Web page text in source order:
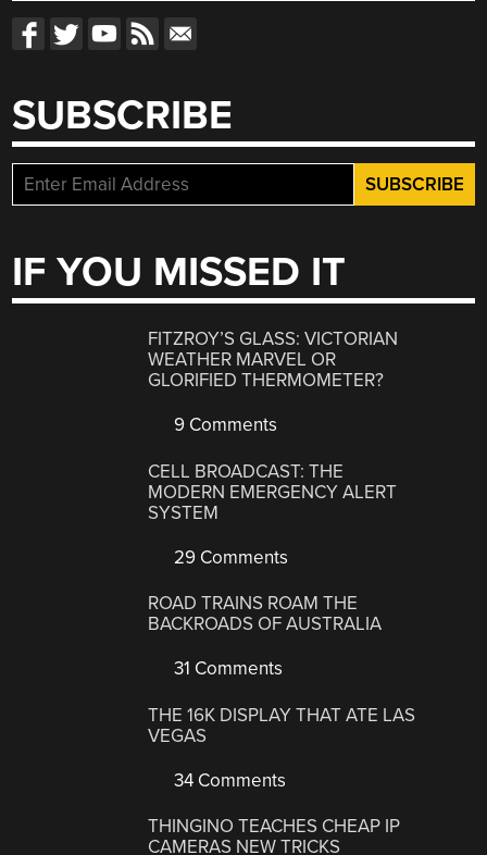
SUBSCRIBE
IF YOU MISSED IT
FITZROY’S GLASS: VICTORIAN
WEATHER MARVEL OR
GLORIFIED THERMOMETER?
9 Comments
CELL BROADCAST: THE
MODERN EMERGENCY ALERT
SYSTEM
29 Comments
ROAD TRAINS ROAM THE
BACKROADS OF AUSTRALIA
31 Comments
THE 16K DISPLAY THAT ATE LAS
VEGAS
34 Comments
THINGINO TEACHES CHEAP IP
CAMERAS NEW TRICKS